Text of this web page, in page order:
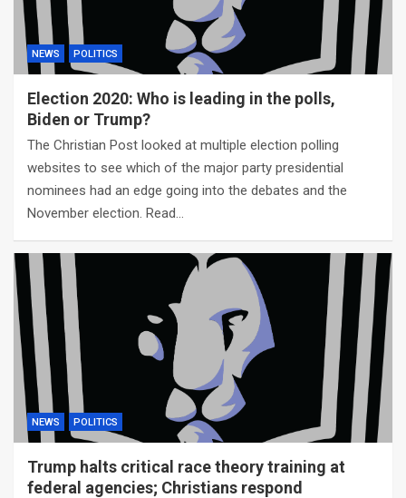
NEWS POLITICS
Election 2020: Who is leading in the polls,
Biden or Trump?
The Christian Post looked at multiple election polling
websites to see which of the major party presidential
nominees had an edge going into the debates and the
November election. Read…
NEWS POLITICS
Trump halts critical race theory training at
federal agencies; Christians respond